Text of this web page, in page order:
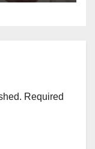
Required